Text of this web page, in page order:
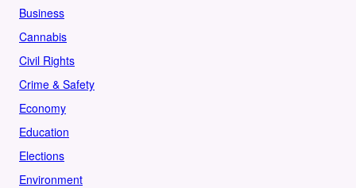
Business
Cannabis
Civil Rights
Crime & Safety
Economy
Education
Elections
Environment